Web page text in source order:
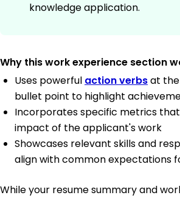
knowledge application.
Why this work experience section
Uses powerful action verbsat
bullet point to highlight
Incorporates specific metrics
impact of the applicant's work
Showcases relevant skills and
align with common expectations
While your resume summary and